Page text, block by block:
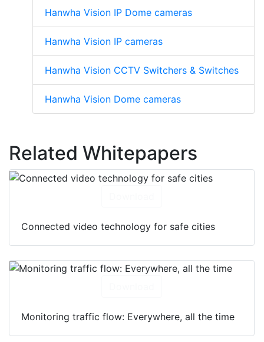
Hanwha Vision IP Dome cameras
Hanwha Vision IP cameras
Hanwha Vision CCTV Switchers & Switches
Hanwha Vision Dome cameras
Related Whitepapers
Connected video technology for safe cities
Monitoring traffic flow: Everywhere, all the time